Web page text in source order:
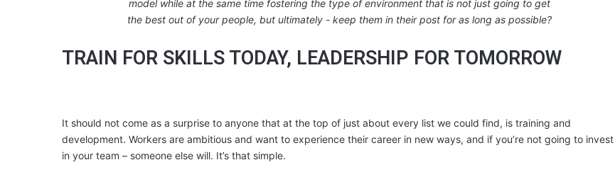
TRAIN FOR SKILLS TODAY, LEADERSHIP FOR TOMORROW
It should not come as a surprise to anyone that at the top of just about every list we could find, is training and
development. Workers are ambitious and want to experience their career in new ways, and if you’re not going to invest
in your team – someone else will. It’s that simple.